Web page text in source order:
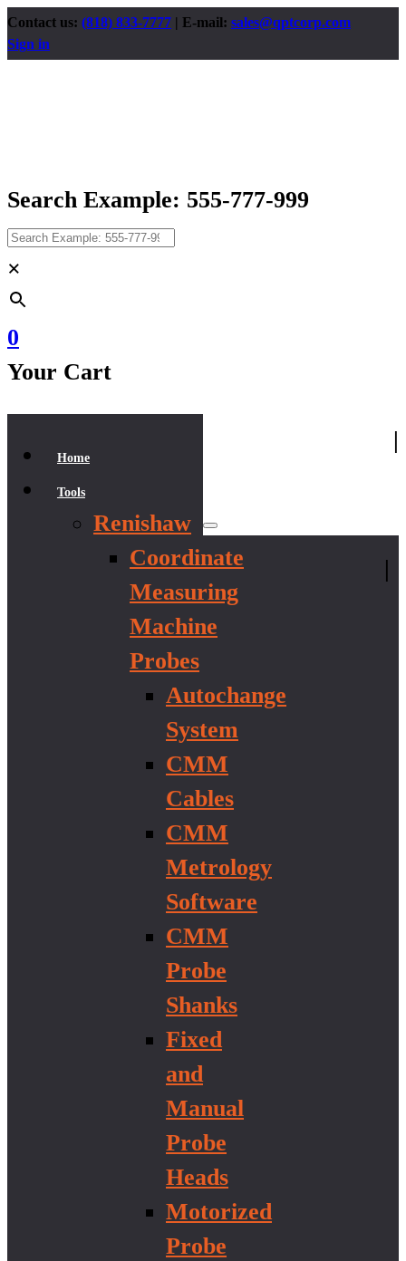
Contact us: (818) 833-7777 | E-mail: sales@qptcorp.com
Sign in
Search Example: 555-777-999
×
0
Your Cart
Home
Tools
Renishaw
Coordinate
Measuring
Machine
Probes
Autochange
System
CMM
Cables
CMM
Metrology
Software
CMM
Probe
Shanks
Fixed
and
Manual
Probe
Heads
Motorized
Probe
|
|